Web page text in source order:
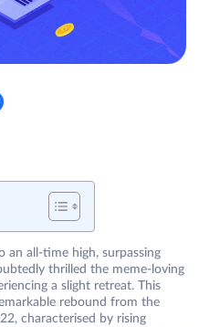
an all-time high, surpassing
thrilled the meme-loving
a slight retreat. This
rebound from the
characterised by rising